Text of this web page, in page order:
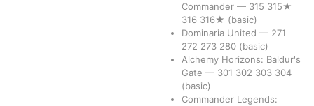
Commander — 315 315★
316 316★ (basic)
Dominaria United — 271
272 273 280 (basic)
Alchemy Horizons: Baldur's
Gate — 301 302 303 304
(basic)
Commander Legends: